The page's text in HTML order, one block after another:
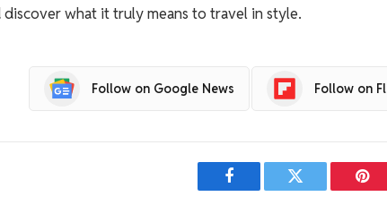
what it truly means to travel in style.
Follow on Google News Follow on
Facebook Twitter